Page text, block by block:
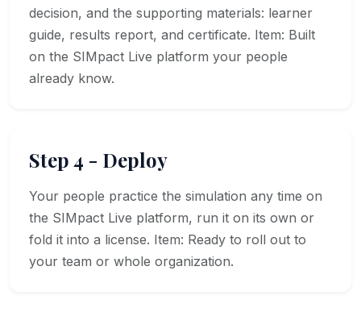
decision, and the supporting materials: learner
guide, results report, and certificate. Item: Built
on the SIMpact Live platform your people
already know.
Step 4 - Deploy
Your people practice the simulation any time on
the SIMpact Live platform, run it on its own or
fold it into a license. Item: Ready to roll out to
your team or whole organization.